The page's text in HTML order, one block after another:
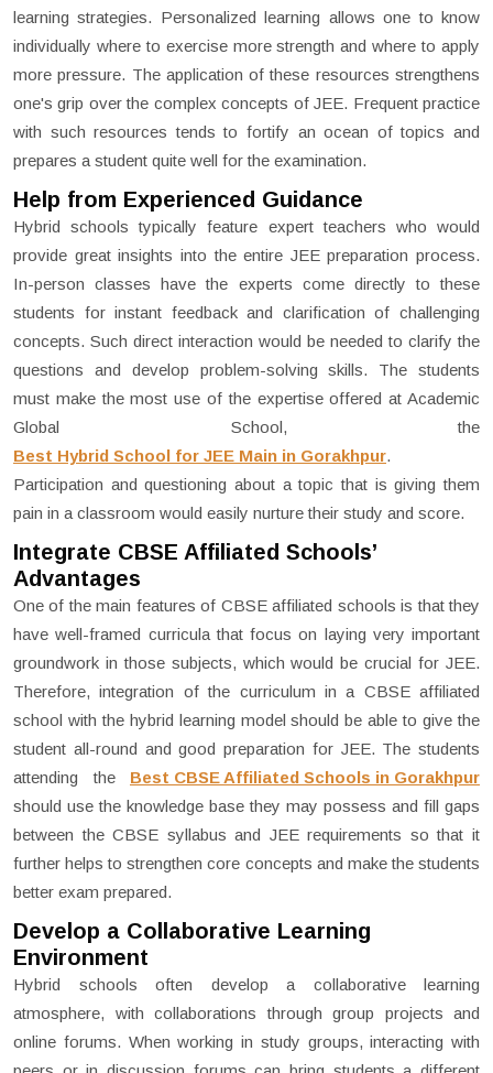
learning strategies. Personalized learning allows one to know
individually where to exercise more strength and where to apply
more pressure. The application of these resources strengthens
one's grip over the complex concepts of JEE. Frequent practice
with such resources tends to fortify an ocean of topics and
prepares a student quite well for the examination.
Help from Experienced Guidance
Hybrid schools typically feature expert teachers who would
provide great insights into the entire JEE preparation process.
In-person classes have the experts come directly to these
students for instant feedback and clarification of challenging
concepts. Such direct interaction would be needed to clarify the
questions and develop problem-solving skills. The students
must make the most use of the expertise offered at Academic
Global School, the
Best Hybrid School for JEE Main in Gorakhpur.
Participation and questioning about a topic that is giving them
pain in a classroom would easily nurture their study and score.
Integrate CBSE Affiliated Schools’
Advantages
One of the main features of CBSE affiliated schools is that they
have well-framed curricula that focus on laying very important
groundwork in those subjects, which would be crucial for JEE.
Therefore, integration of the curriculum in a CBSE affiliated
school with the hybrid learning model should be able to give the
student all-round and good preparation for JEE. The students
attending the Best CBSE Affiliated Schools in Gorakhpur
should use the knowledge base they may possess and fill gaps
between the CBSE syllabus and JEE requirements so that it
further helps to strengthen core concepts and make the students
better exam prepared.
Develop a Collaborative Learning
Environment
Hybrid schools often develop a collaborative learning
atmosphere, with collaborations through group projects and
online forums. When working in study groups, interacting with